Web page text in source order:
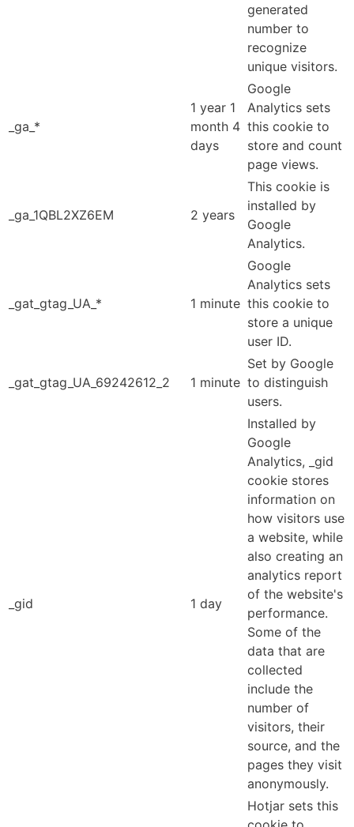
generated
number to
recognize
unique visitors.
_ga_*
1 year 1
month 4
days
Google
Analytics sets
this cookie to
store and count
page views.
_ga_1QBL2XZ6EM 2 years
This cookie is
installed by
Google
Analytics.
_gat_gtag_UA_* 1 minute
Google
Analytics sets
this cookie to
store a unique
user ID.
_gat_gtag_UA_69242612_2 1 minute
Set by Google
to distinguish
users.
_gid 1 day
Installed by
Google
Analytics, _gid
cookie stores
information on
how visitors use
a website, while
also creating an
analytics report
of the website's
performance.
Some of the
data that are
collected
include the
number of
visitors, their
source, and the
pages they visit
anonymously.
Hotjar sets this